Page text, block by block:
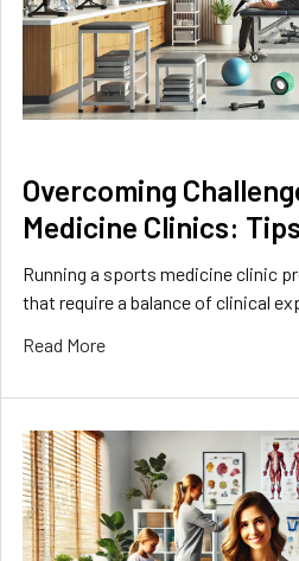
Overcoming
Medicine Clinics:
Running a sports medicine clinic
that require a balance of clinical
Read More